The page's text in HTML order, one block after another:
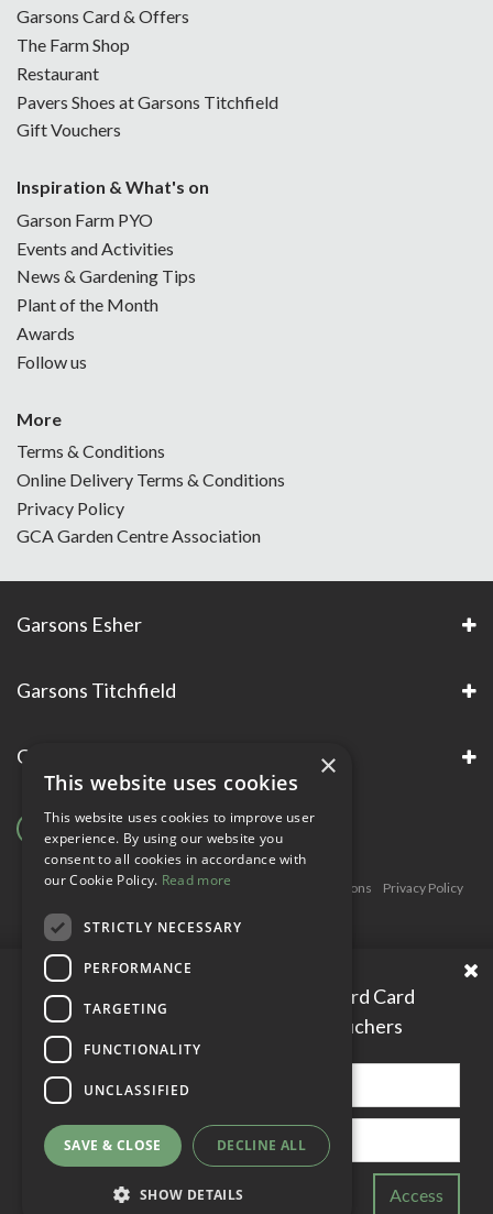
Garsons Card & Offers
The Farm Shop
Restaurant
Pavers Shoes at Garsons Titchfield
Gift Vouchers
Inspiration & What's on
Garson Farm PYO
Events and Activities
News & Gardening Tips
Plant of the Month
Awards
Follow us
More
Terms & Conditions
Online Delivery Terms & Conditions
Privacy Policy
GCA Garden Centre Association
Garsons Esher
Garsons Titchfield
Garsons Awards & Accreditations
Copyright © Garsons. All Rights Reserve Green Solutions
Privacy Policy
Please enter your Garden Reward Card
number to access personal vouchers
×
This website uses cookies
This website uses cookies to improve user
experience. By using our website you
consent to all cookies in accordance with
our Cookie Policy. Read more
STRICTLY NECESSARY
PERFORMANCE
TARGETING
FUNCTIONALITY
UNCLASSIFIED
SAVE & CLOSE DECLINE ALL
SHOW DETAILS